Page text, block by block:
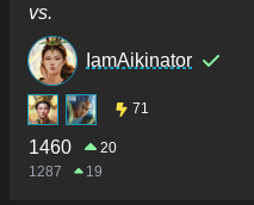
vs.
IamAikinator
71
1460
20
1287
19